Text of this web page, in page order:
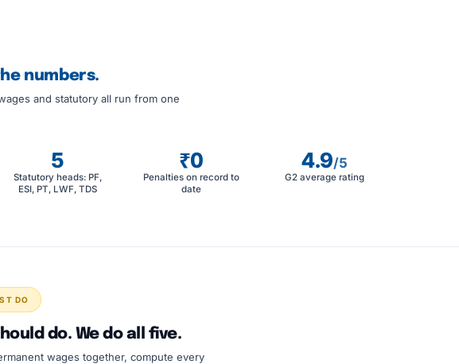
numbers.
and statutory all run from one
5
Statutory heads: PF,
ESI, PT, LWF, TDS
₹0
Penalties on record to
date
4.9/5
G2 average rating
DO
do. We do all five.
wages together, compute every